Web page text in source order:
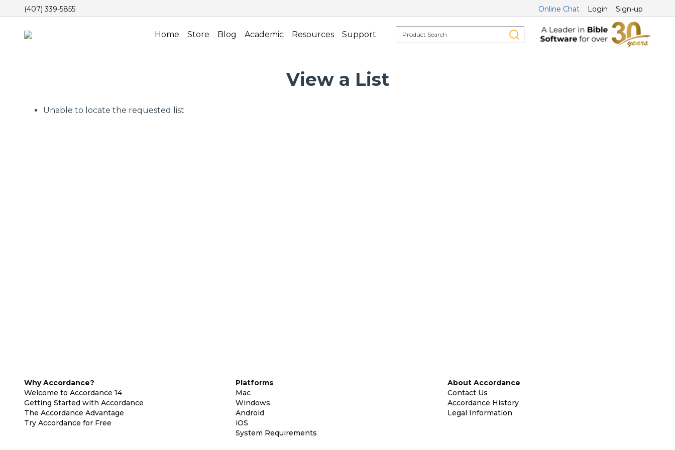
(407) 339-5855 Online Chat Login Sign-up
Home Store Blog Academic Resources Support
View a List
Unable to locate the requested list
Why Accordance?
Welcome to Accordance 14
Getting Started with Accordance
The Accordance Advantage
Try Accordance for Free
Platforms
Mac
Windows
Android
iOS
System Requirements
About Accordance
Contact Us
Accordance History
Legal Information